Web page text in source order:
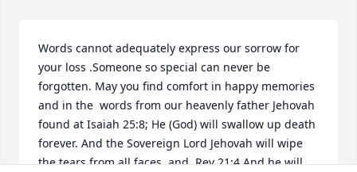
Words cannot adequately express our sorrow for
your loss .Someone so special can never be
forgotten. May you find comfort in happy memories
and in the  words from our heavenly father Jehovah
found at Isaiah 25:8; He (God) will swallow up death
forever. And the Sovereign Lord Jehovah will wipe
the tears from all faces  and  Rev 21:4 And he will